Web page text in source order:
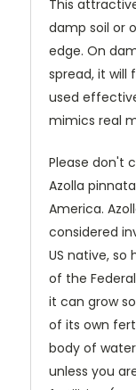
This
damp soil or
edge. On
spread, it will
used
mimics real
Please don't
Azolla
America.
considered
US native,
of the
it can grow
of its own
body of
unless you